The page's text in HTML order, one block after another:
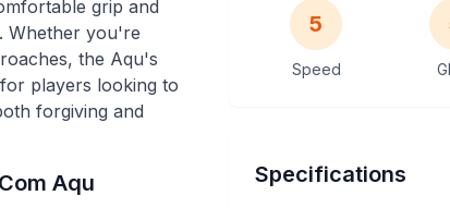
grip and
Whether you're
the Aqu's
players looking to
forgiving and
Aqu
5
Speed
Specifications